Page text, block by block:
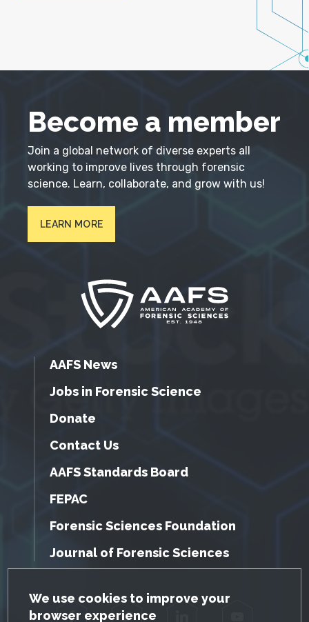
GDPR Cookie Notice
We use cookies to improve your
browser experience
Become a member
Join a global network of diverse experts all
working to improve lives through forensic
science. Learn, collaborate, and grow with us!
LEARN MORE
AAFS News
Jobs in Forensic Science
Donate
Contact Us
AAFS Standards Board
FEPAC
Forensic Sciences Foundation
Journal of Forensic Sciences